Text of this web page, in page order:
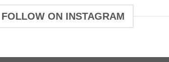
FOLLOW ON INSTAGRAM